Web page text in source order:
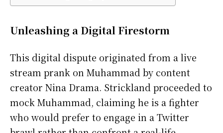
Unleashing a Digital Firestorm
This digital dispute originated from a live
stream prank on Muhammad by content
creator Nina Drama. Strickland proceeded to
mock Muhammad, claiming he is a fighter
who would prefer to engage in a Twitter